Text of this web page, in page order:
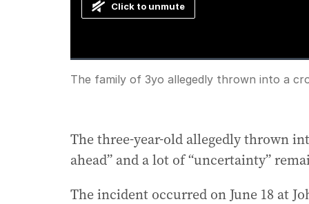
Pause Unmute Current
0:00 / Duration
1:26
Loaded:
Progress:
Click to unmute
The family of 3yo allegedly thrown into a
The three-year-old allegedly thrown
ahead” and a lot of “uncertainty”
The incident occurred on June 18 at